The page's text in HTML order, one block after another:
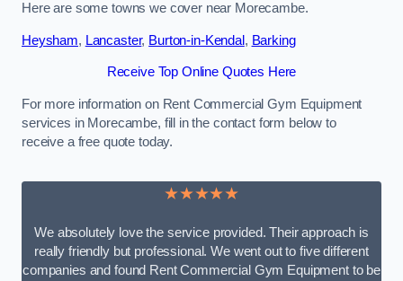
Here are some towns we cover near Morecambe.
Heysham, Lancaster, Burton-in-Kendal , Barking
Receive Top Online Quotes Here
For more information on Rent Commercial Gym Equipment
services in Morecambe, fill in the contact form below to
receive a free quote today.
★★★★★
We absolutely love the service provided. Their approach is
really friendly but professional. We went out to five different
companies and found Rent Commercial Gym Equipment to be